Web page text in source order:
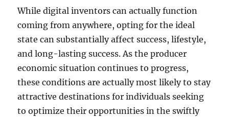
While digital inventors can actually function
coming from anywhere, opting for the ideal
state can substantially affect success, lifestyle,
and long-lasting success. As the producer
economic situation continues to progress,
these conditions are actually most likely to stay
attractive destinations for individuals seeking
to optimize their opportunities in the swiftly